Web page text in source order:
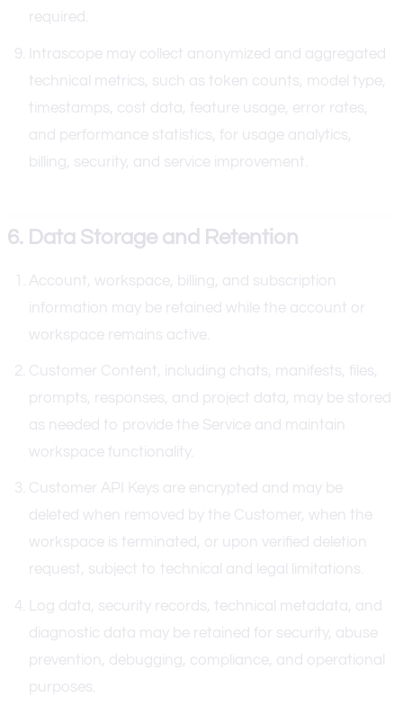
required.
Intrascope may collect anonymized and aggregated
technical metrics, such as token counts, model type,
timestamps, cost data, feature usage, error rates,
and performance statistics, for usage analytics,
billing, security, and service improvement.
6. Data Storage and Retention
Account, workspace, billing, and subscription
information may be retained while the account or
workspace remains active.
Customer Content, including chats, manifests, files,
prompts, responses, and project data, may be stored
as needed to provide the Service and maintain
workspace functionality.
Customer API Keys are encrypted and may be
deleted when removed by the Customer, when the
workspace is terminated, or upon verified deletion
request, subject to technical and legal limitations.
Log data, security records, technical metadata, and
diagnostic data may be retained for security, abuse
prevention, debugging, compliance, and operational
purposes.